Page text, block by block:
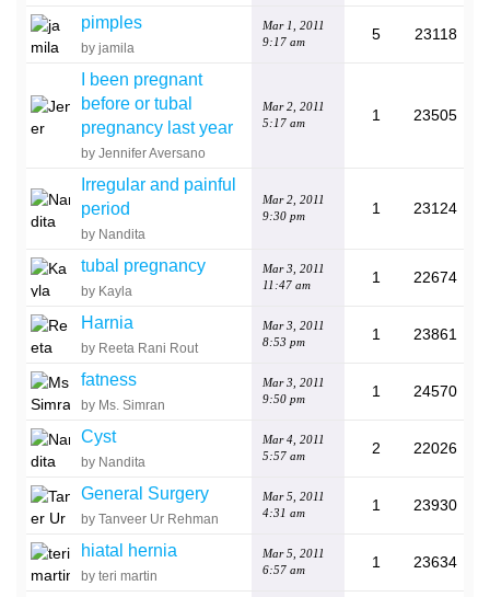
pimples
by jamila
Mar 1, 2011
9:17 am
5 23118
I been pregnant
before or tubal
pregnancy last year
by Jennifer Aversano
Mar 2, 2011
5:17 am
1 23505
Irregular and painful
period
by Nandita
Mar 2, 2011
9:30 pm
1 23124
tubal pregnancy
by Kayla
Mar 3, 2011
11:47 am
1 22674
Harnia
by Reeta Rani Rout
Mar 3, 2011
8:53 pm
1 23861
fatness
by Ms. Simran
Mar 3, 2011
9:50 pm
1 24570
Cyst
by Nandita
Mar 4, 2011
5:57 am
2 22026
General Surgery
by Tanveer Ur Rehman
Mar 5, 2011
4:31 am
1 23930
hiatal hernia
by teri martin
Mar 5, 2011
6:57 am
1 23634